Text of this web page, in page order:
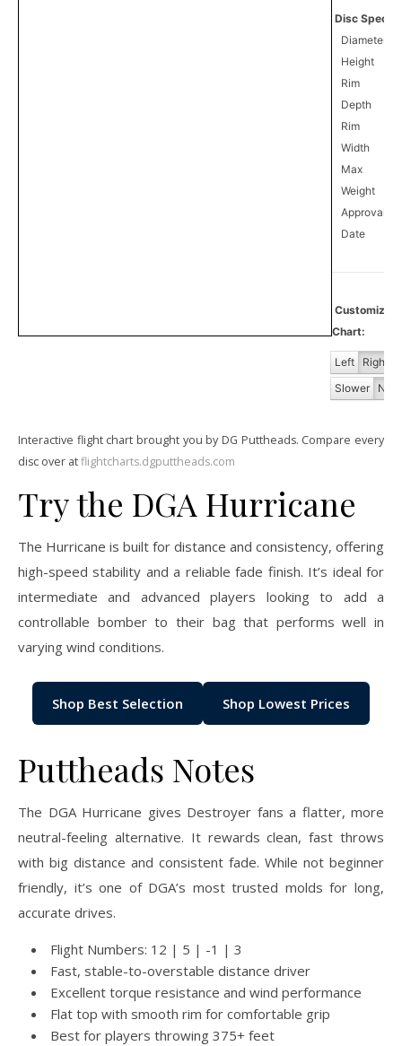
Disc
Diameter
Height
Rim
Depth
Rim
Width
Max
Weight
Approval
Date
Chart:
Left Right
Slower
Interactive flight chart brought you by DG Puttheads. Compare every
disc over atflightcharts.dgputtheads.com
Try the DGA Hurricane
The Hurricane is built for distance and consistency, offering
high-speed stability and a reliable fade finish. It’s ideal for
intermediate and advanced players looking to add a
controllable bomber to their bag that performs well in
varying wind conditions.
Shop Best Selection Shop Lowest Prices
Puttheads Notes
The DGA Hurricane gives Destroyer fans a flatter, more
neutral-feeling alternative. It rewards clean, fast throws
with big distance and consistent fade. While not beginner
friendly, it’s one of DGA’s most trusted molds for long,
accurate drives.
Flight Numbers: 12 | 5 | -1 | 3
Fast, stable-to-overstable distance driver
Excellent torque resistance and wind performance
Flat top with smooth rim for comfortable grip
Best for players throwing 375+ feet